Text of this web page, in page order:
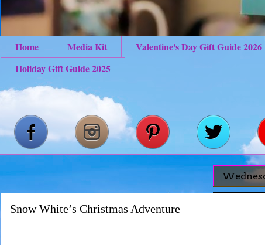
Home Media Kit Valentine's Day Gift Guide 2026
Holiday Gift Guide 2025
Snow White’s Christmas Adventure